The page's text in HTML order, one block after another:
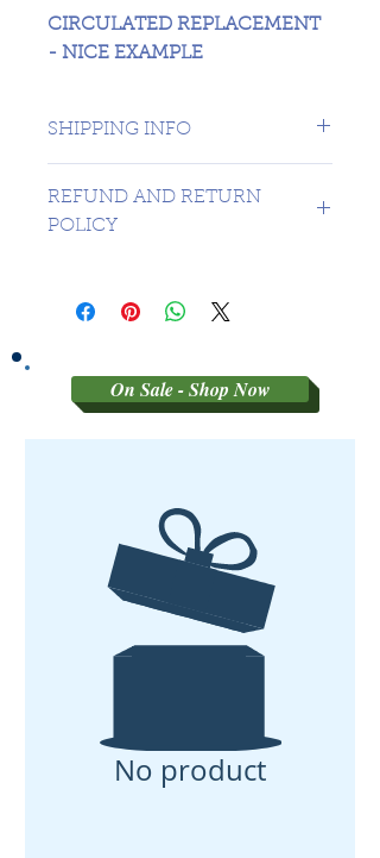
CIRCULATED REPLACEMENT
- NICE EXAMPLE
SHIPPING INFO
REFUND AND RETURN
POLICY
RETURNS ON 3RD PARTY
On Sale - Shop Now
No product